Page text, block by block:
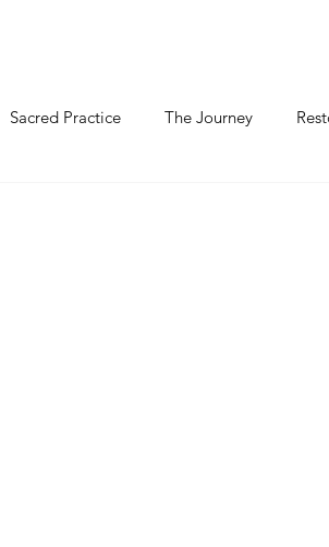
Sacred Practice The Journey